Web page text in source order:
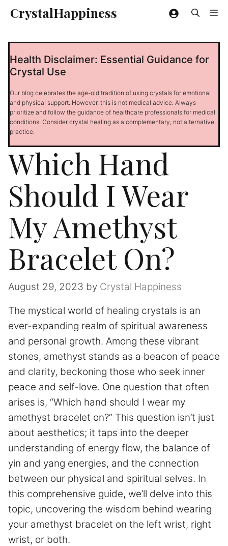
SkipCrystalHappiness
Health Disclaimer: Essential Guidance for
Crystal Use
Our blog celebrates the age-old tradition of using crystals for emotional
and physical support. However, this is not medical advice. Always
prioritize and follow the guidance of healthcare professionals for medical
conditions. Consider crystal healing as a complementary, not alternative,
practice.
Which Hand
Should I Wear
My Amethyst
Bracelet On?
August 29, 2023 by Crystal Happiness
The mystical world of healing crystals is an
ever-expanding realm of spiritual awareness
and personal growth. Among these vibrant
stones, amethyst stands as a beacon of peace
and clarity, beckoning those who seek inner
peace and self-love. One question that often
arises is, “Which hand should I wear my
amethyst bracelet on?” This question isn’t just
about aesthetics; it taps into the deeper
understanding of energy flow, the balance of
yin and yang energies, and the connection
between our physical and spiritual selves. In
this comprehensive guide, we’ll delve into this
topic, uncovering the wisdom behind wearing
your amethyst bracelet on the left wrist, right
wrist, or both.